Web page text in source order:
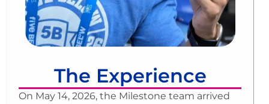
The Experience
On May 14, 2026, the Milestone team arrived